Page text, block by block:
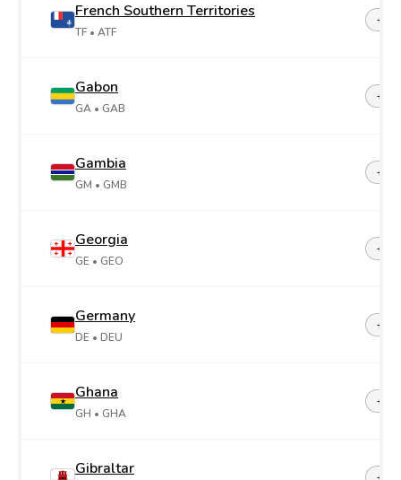
French Southern Territories
TF • ATF
+262
Gabon
GA • GAB
+241
Gambia
GM • GMB
+220
Georgia
GE • GEO
+995
Germany
DE • DEU
+49
Ghana
GH • GHA
+233
Gibraltar